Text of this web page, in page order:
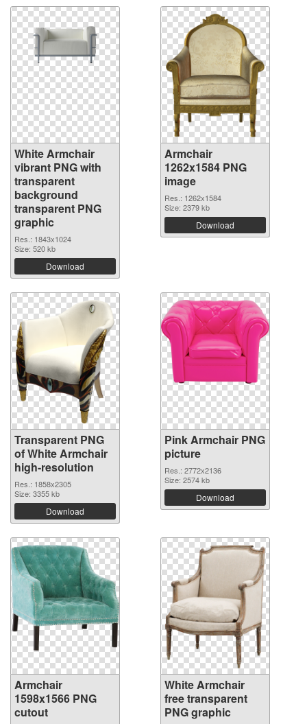
White Armchair
vibrant PNG with
transparent
background
transparent PNG
graphic
Res.: 1843x1024
Size: 520 kb
Download
Armchair
1262x1584 PNG
image
Res.: 1262x1584
Size: 2379 kb
Download
Transparent PNG
of White Armchair
high-resolution
Res.: 1858x2305
Size: 3355 kb
Download
Pink Armchair PNG
picture
Res.: 2772x2136
Size: 2574 kb
Download
Armchair
1598x1566 PNG
cutout
White Armchair
free transparent
PNG graphic